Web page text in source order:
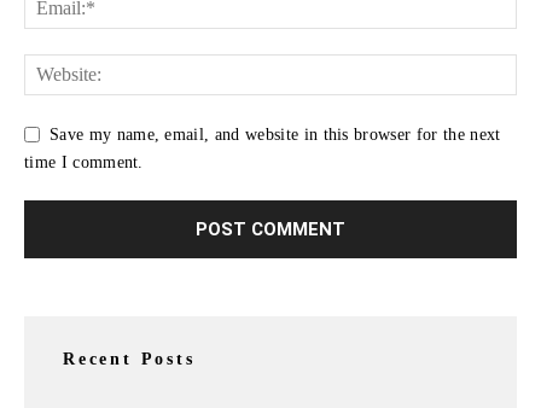
Save my name, email, and website in this browser for the next
time I comment.
Recent Posts